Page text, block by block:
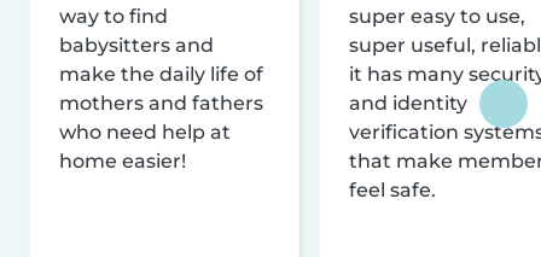
way to find
babysitters and
make the daily life of
mothers and fathers
who need help at
home easier!
super easy to use,
super useful,
it has many
and identity
verification
that make
feel safe.